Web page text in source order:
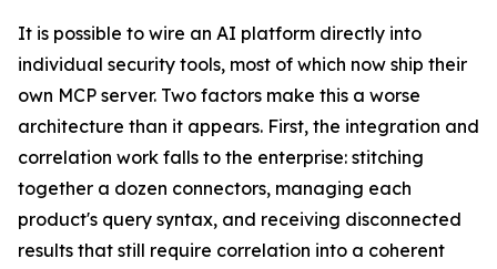
It is possible to wire an AI platform directly into
individual security tools, most of which now ship their
own MCP server. Two factors make this a worse
architecture than it appears. First, the integration and
correlation work falls to the enterprise: stitching
together a dozen connectors, managing each
product's query syntax, and receiving disconnected
results that still require correlation into a coherent